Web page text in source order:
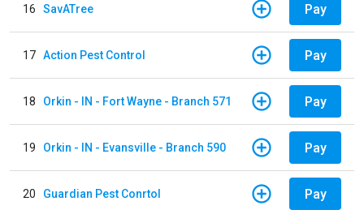
16 SavATree Pay
17 Action Pest Control Pay
18 Orkin - IN - Fort Wayne - Branch 571 Pay
19 Orkin - IN - Evansville - Branch 590 Pay
20 Guardian Pest Conrtol Pay